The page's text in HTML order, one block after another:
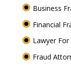
Business
Financial
Lawyer
Fraud